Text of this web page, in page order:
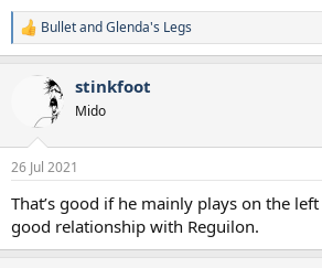
R
e
s
BulletandGlenda's Legs
stinkfoot
Mido
26 Jul 2021
That’s good if he mainly plays on the
good relationship with Reguilon.